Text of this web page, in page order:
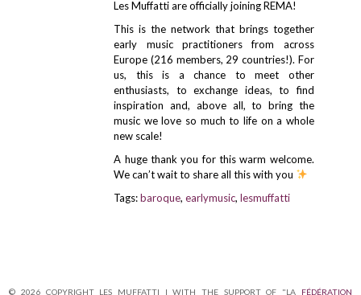
Les Muffatti are officially joining REMA!
This is the network that brings together
early music practitioners from across
Europe (216 members, 29 countries!). For
us, this is a chance to meet other
enthusiasts, to exchange ideas, to find
inspiration and, above all, to bring the
music we love so much to life on a whole
new scale!
A huge thank you for this warm welcome.
We can’t wait to share all this with you
Tags:baroque,earlymusic,lesmuffatti
© 2026 COPYRIGHT LES MUFFATTI | WITH THE SUPPORT OF "LA FÉDÉRATION